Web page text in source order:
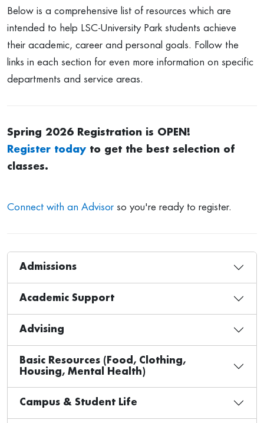
Below is a comprehensive list of resources which are
intended to help LSC-University Park students achieve
their academic, career and personal goals. Follow the
links in each section for even more information on specific
departments and service areas.
Spring 2026 Registration is OPEN!
Register today to get the best selection of
classes.
Connect with an Advisor so you're ready to register.
Admissions
Academic Support
Advising
Basic Resources (Food, Clothing,
Housing, Mental Health)
Campus & Student Life